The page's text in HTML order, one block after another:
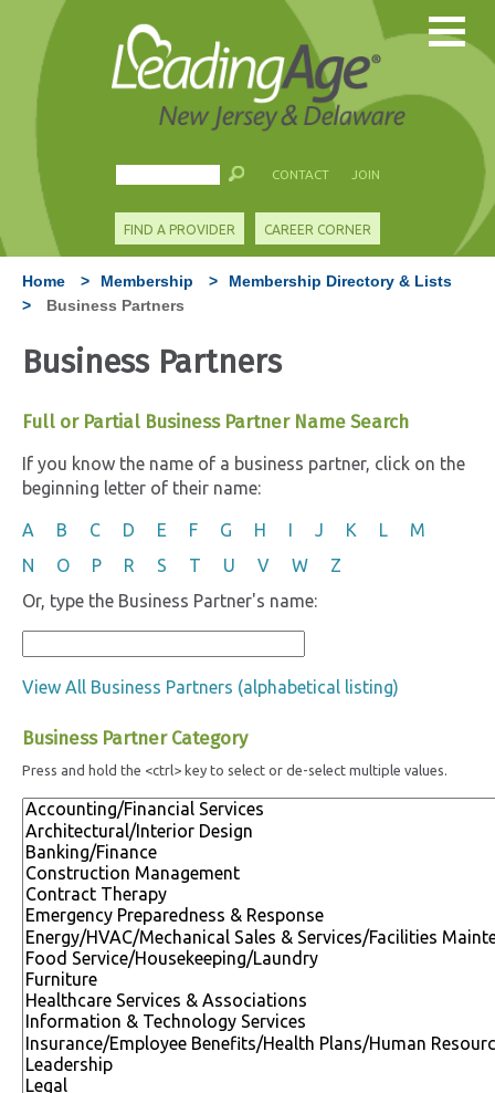
CONTACT JOIN
FIND A PROVIDER CAREER CORNER
Home > Membership >
Membership Directory & Lists
>
Business Partners
Business Partners
Full or Partial Business Partner Name Search
If you know the name of a business partner, click on the
beginning letter of their name:
A B C D E F G H I J K L
M
N
O P R S T U V W
Z
Or, type the Business Partner's name:
View All Business Partners (alphabetical listing)
Business Partner Category
Press and hold the <ctrl> key to select or de-select multiple values.